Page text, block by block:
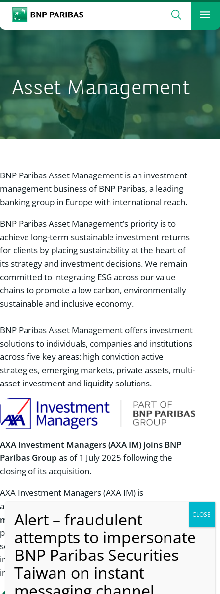
BNP Paribas
Search
Enter the terms to search
Asset Management
BNP Paribas Asset Management is an investment
management business of BNP Paribas, a leading
banking group in Europe with international reach.
BNP Paribas Asset Management’s priority is to
achieve long-term sustainable investment returns
for clients by placing sustainability at the heart of
its strategy and investment decisions. We remain
committed to integrating ESG across our value
chains to promote a low carbon, environmentally
sustainable and inclusive economy.
BNP Paribas Asset Management offers investment
solutions to individuals, companies and institutions
across five key areas: high conviction active
strategies, emerging markets, private assets, multi-
asset investment and liquidity solutions.
AXA Investment Managers (AXA IM) joins BNP
Paribas Group as of 1 July 2025 following the
closing of its acquisition.
AXA Investment Managers (AXA IM) is
an
management industry.With over 3,000
professionals across 24 offices in 19 countries, we
serve abroadandinternational client base,
including institutional, corporate, and retail
investors.